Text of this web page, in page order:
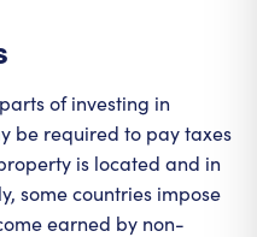
of investing in
be required to pay taxes
is located and in
some countries impose
earned by non-